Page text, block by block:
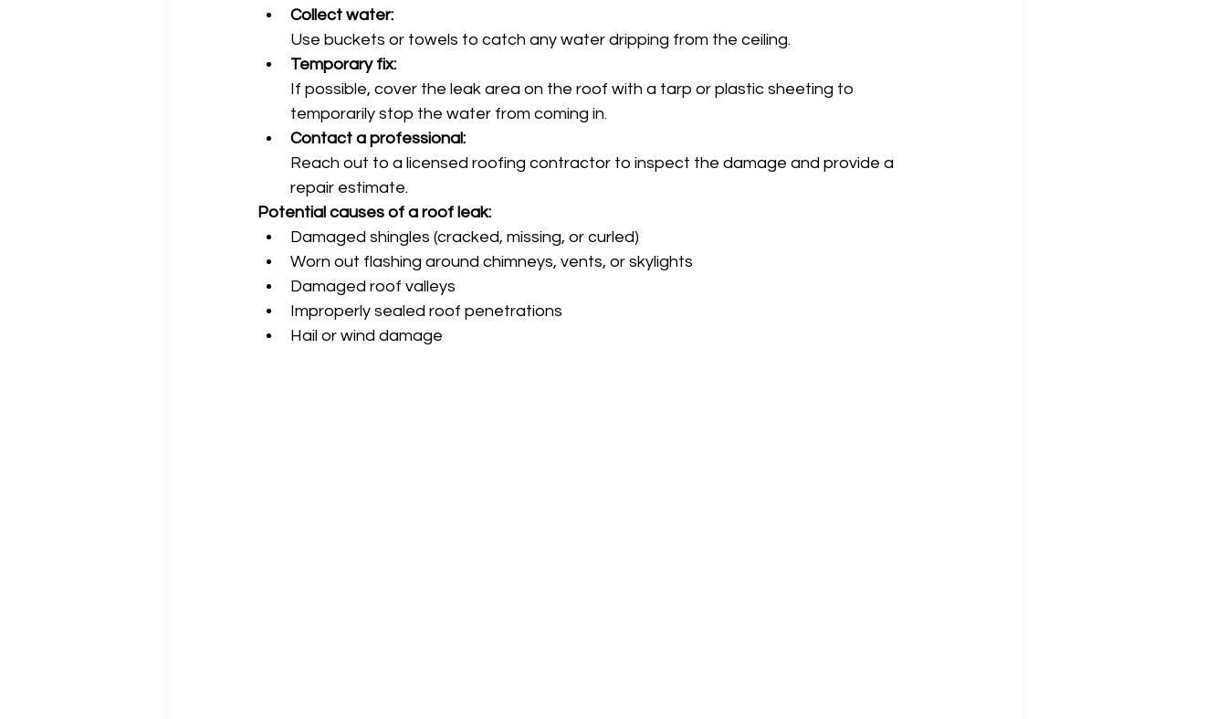
Collect water:
Use buckets or towels to catch any water dripping from the ceiling.
Temporary fix:
If possible, cover the leak area on the roof with a tarp or plastic sheeting to
temporarily stop the water from coming in.
Contact a professional:
Reach out to a licensed roofing contractor to inspect the damage and provide a
repair estimate.
Potential causes of a roof leak:
Damaged shingles (cracked, missing, or curled)
Worn out flashing around chimneys, vents, or skylights
Damaged roof valleys
Improperly sealed roof penetrations
Hail or wind damage